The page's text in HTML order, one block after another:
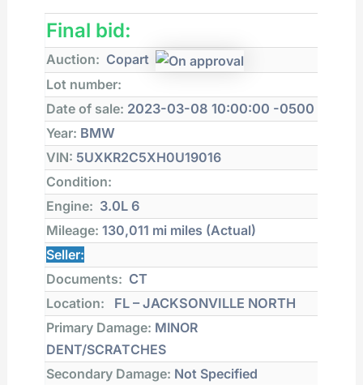
Final bid:
Auction: Copart
Lot number:
Date of sale: 2023-03-08 10:00:00 -0500
Year: BMW
VIN: 5UXKR2C5XH0U19016
Condition:
Engine: 3.0L 6
Mileage: 130,011 mi miles (Actual)
Seller:
Documents: CT
Location:
FL – JACKSONVILLE NORTH
Primary Damage: MINOR
DENT/SCRATCHES
Secondary Damage: Not Specified